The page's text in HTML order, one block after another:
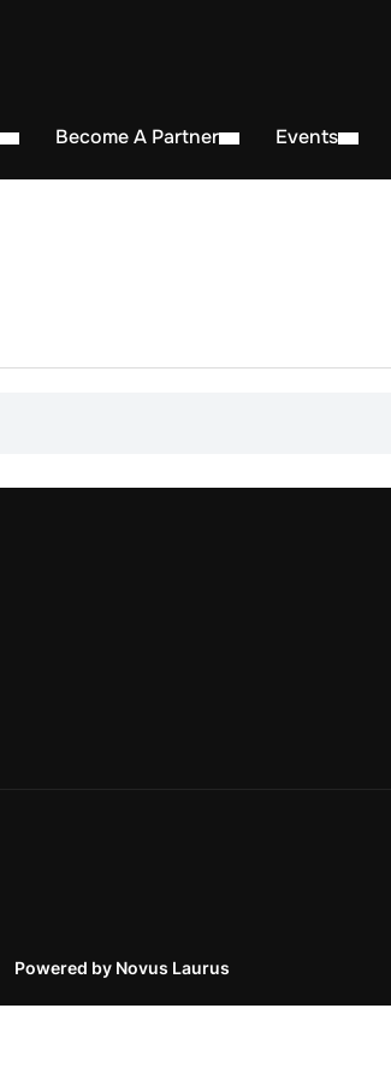
Become A Partner Events
Powered by Novus Laurus